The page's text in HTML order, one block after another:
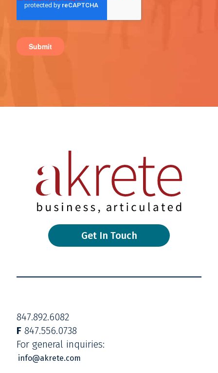
Get In Touch
847.892.6082
F847.556.0738
For general inquiries:
info@akrete.com